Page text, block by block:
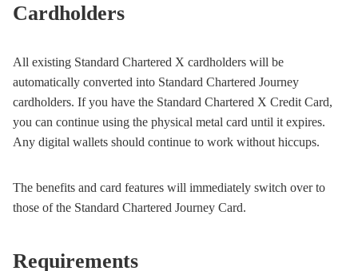
Cardholders
All existing Standard Chartered X cardholders will be
automatically converted into Standard Chartered Journey
cardholders. If you have the Standard Chartered X Credit Card,
you can continue using the physical metal card until it expires.
Any digital wallets should continue to work without hiccups.
The benefits and card features will immediately switch over to
those of the Standard Chartered Journey Card.
Requirements